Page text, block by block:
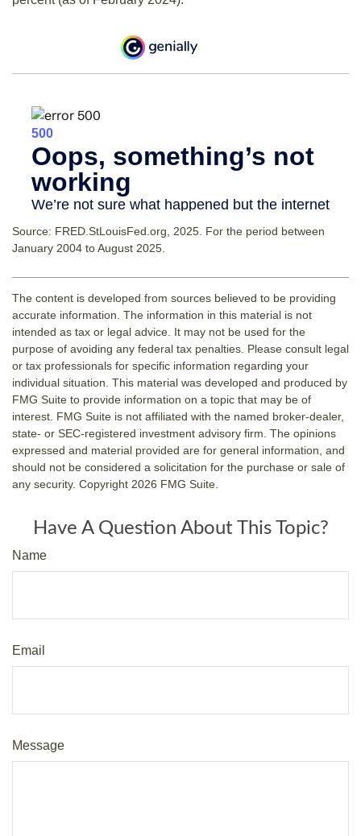
Source: FRED.StLouisFed.org, 2025. For the period between
January 2004 to August 2025.
The content is developed from sources believed to be providing
accurate information. The information in this material is not
intended as tax or legal advice. It may not be used for the
purpose of avoiding any federal tax penalties. Please consult legal
or tax professionals for specific information regarding your
individual situation. This material was developed and produced by
FMG Suite to provide information on a topic that may be of
interest. FMG Suite is not affiliated with the named broker-dealer,
state- or SEC-registered investment advisory firm. The opinions
expressed and material provided are for general information, and
should not be considered a solicitation for the purchase or sale of
any security. Copyright 2026 FMG Suite.
Have A Question About This Topic?
Name
Email
Message